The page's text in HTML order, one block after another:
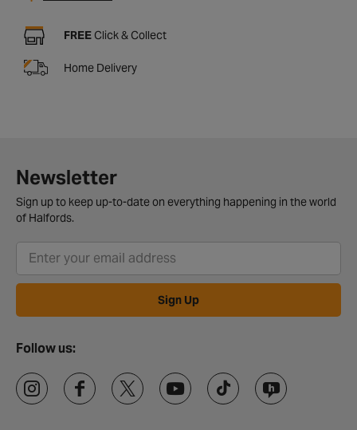
FREE Click & Collect
Home Delivery
Newsletter
Sign up to keep up-to-date on everything happening in the world
of Halfords.
Sign Up
Follow us: